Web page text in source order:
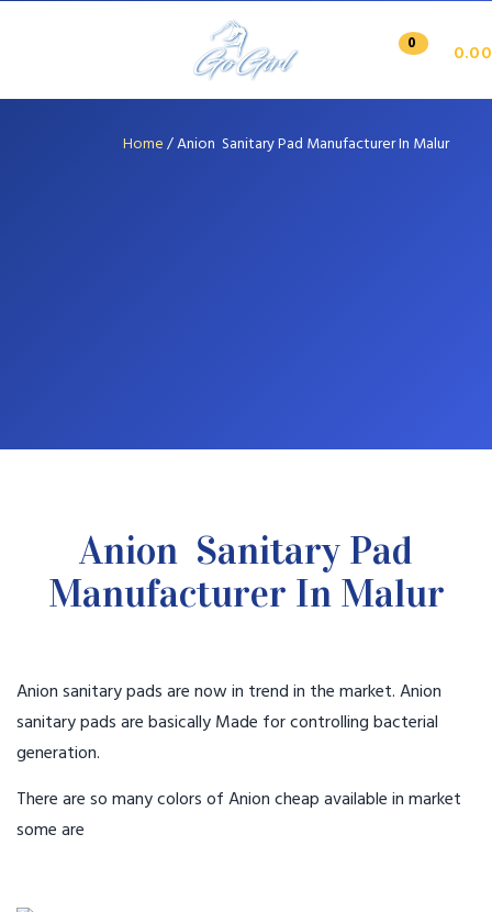
0 0.00
Home/Anion Sanitary Pad Manufacturer In Malur
Anion Sanitary Pad
Manufacturer In Malur
Anion sanitary pads are now in trend in the market. Anion
sanitary pads are basically Made for controlling bacterial
generation.
There are so many colors of Anion cheap available in market
some are